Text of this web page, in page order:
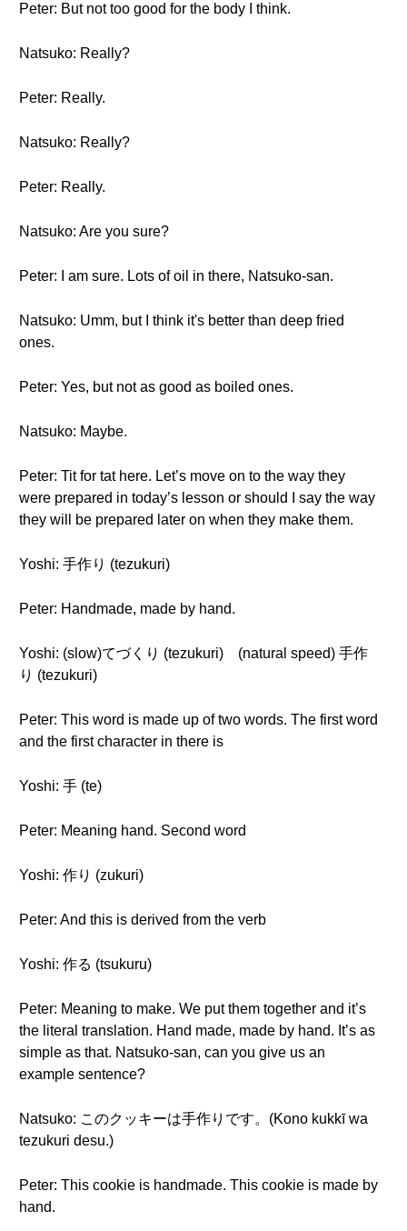
Peter: But not too good for the body I think.
Natsuko: Really?
Peter: Really.
Natsuko: Really?
Peter: Really.
Natsuko: Are you sure?
Peter: I am sure. Lots of oil in there, Natsuko-san.
Natsuko: Umm, but I think it's better than deep fried
ones.
Peter: Yes, but not as good as boiled ones.
Natsuko: Maybe.
Peter: Tit for tat here. Let’s move on to the way they
were prepared in today’s lesson or should I say the way
they will be prepared later on when they make them.
Yoshi: 手作り (tezukuri)
Peter: Handmade, made by hand.
Yoshi: (slow)てづくり (tezukuri) (natural speed) 手作
り (tezukuri)
Peter: This word is made up of two words. The first word
and the first character in there is
Yoshi: 手 (te)
Peter: Meaning hand. Second word
Yoshi: 作り (zukuri)
Peter: And this is derived from the verb
Yoshi: 作る (tsukuru)
Peter: Meaning to make. We put them together and it’s
the literal translation. Hand made, made by hand. It’s as
simple as that. Natsuko-san, can you give us an
example sentence?
Natsuko: このクッキーは手作りです。(Kono kukkī wa
tezukuri desu.)
Peter: This cookie is handmade. This cookie is made by
hand.